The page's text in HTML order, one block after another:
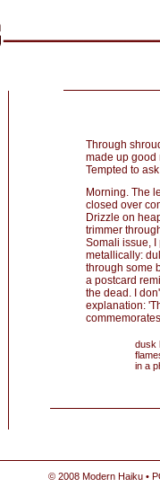
Through
made up good
Tempted to
Morning. The
closed over
Drizzle on
trimmer
Somali issue, I
metallically:
through some
a postcard
the dead. I
explanation:
dusk
in a
© 2008 Modern Haiku •